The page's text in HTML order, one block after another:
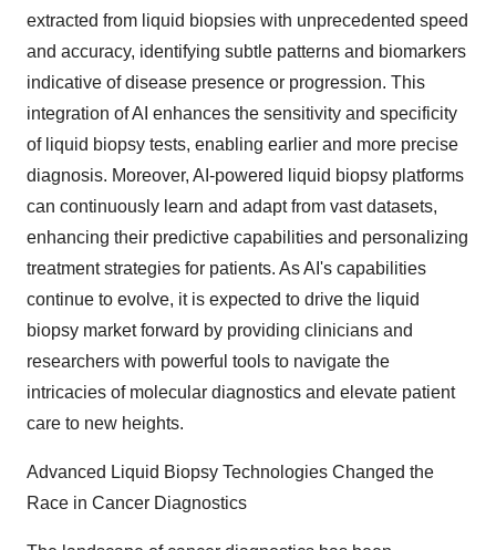
extracted from liquid biopsies with unprecedented speed
and accuracy, identifying subtle patterns and biomarkers
indicative of disease presence or progression. This
integration of AI enhances the sensitivity and specificity
of liquid biopsy tests, enabling earlier and more precise
diagnosis. Moreover, AI-powered liquid biopsy platforms
can continuously learn and adapt from vast datasets,
enhancing their predictive capabilities and personalizing
treatment strategies for patients. As AI's capabilities
continue to evolve, it is expected to drive the liquid
biopsy market forward by providing clinicians and
researchers with powerful tools to navigate the
intricacies of molecular diagnostics and elevate patient
care to new heights.
Advanced Liquid Biopsy Technologies Changed the
Race in Cancer Diagnostics